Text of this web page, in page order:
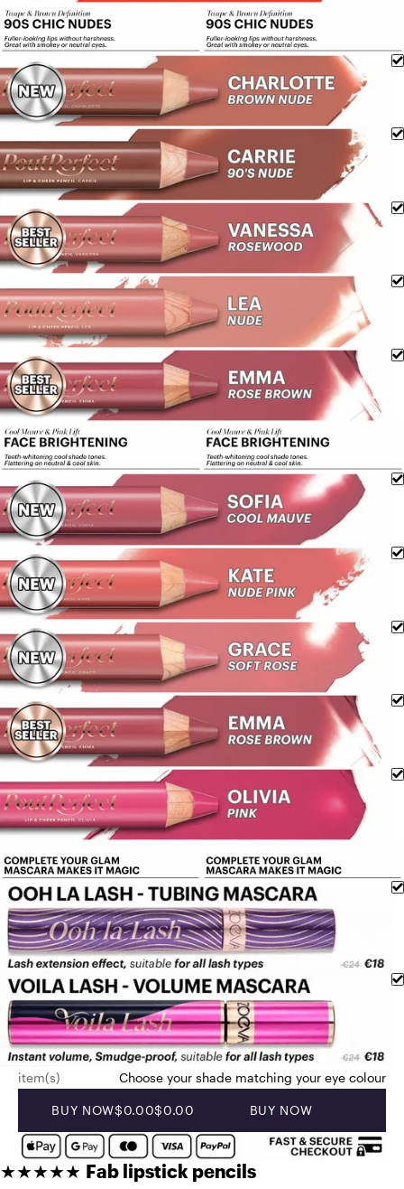
item(s) Choose your shade matching your eye colour
BUY NOW$0.00$0.00 BUY NOW
★★★★★ Fab lipstick pencils